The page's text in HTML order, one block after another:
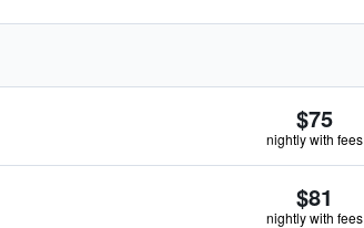
$75
nightly with fees
$81
nightly with fees